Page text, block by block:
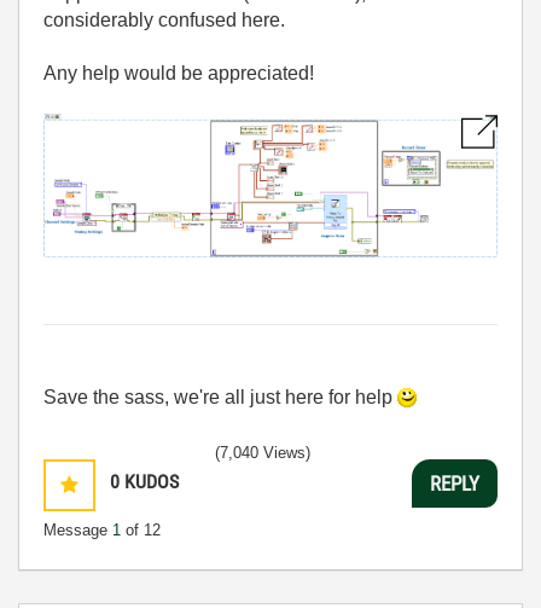
considerably confused here.
Any help would be appreciated!
Save the sass, we're all just here for help
0 KUDOS
Message 1 of 12
(7,040 Views)
REPLY